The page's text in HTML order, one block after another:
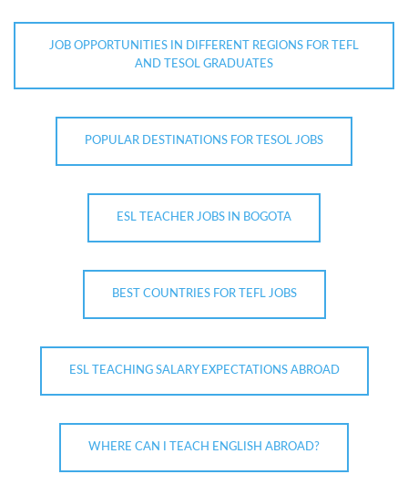
JOB OPPORTUNITIES IN DIFFERENT REGIONS FOR TEFL
AND TESOL GRADUATES
POPULAR DESTINATIONS FOR TESOL JOBS
ESL TEACHER JOBS IN BOGOTA
BEST COUNTRIES FOR TEFL JOBS
ESL TEACHING SALARY EXPECTATIONS ABROAD
WHERE CAN I TEACH ENGLISH ABROAD?